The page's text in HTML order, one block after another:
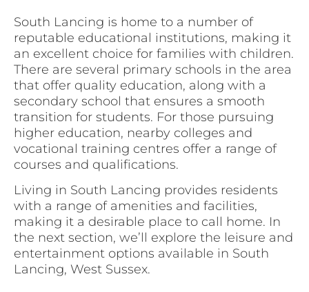
South Lancing is home to a number of
reputable educational institutions, making it
an excellent choice for families with children.
There are several primary schools in the area
that offer quality education, along with a
secondary school that ensures a smooth
transition for students. For those pursuing
higher education, nearby colleges and
vocational training centres offer a range of
courses and qualifications.
Living in South Lancing provides residents
with a range of amenities and facilities,
making it a desirable place to call home. In
the next section, we’ll explore the leisure and
entertainment options available in South
Lancing, West Sussex.